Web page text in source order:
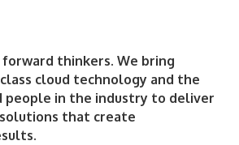
forward thinkers. We bring
cloud technology and the
people in the industry to deliver
solutions that create